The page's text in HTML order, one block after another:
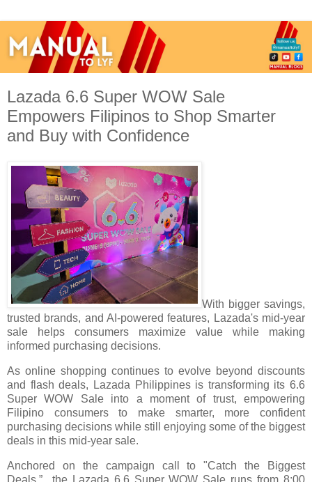
Lazada 6.6 Super WOW Sale
Empowers Filipinos to Shop Smarter
and Buy with Confidence
With bigger savings,
trusted brands, and AI-powered features, Lazada's mid-year
sale helps consumers maximize value while making
informed purchasing decisions.
As online shopping continues to evolve beyond discounts
and flash deals, Lazada Philippines is transforming its 6.6
Super WOW Sale into a moment of trust, empowering
Filipino consumers to make smarter, more confident
purchasing decisions while still enjoying some of the biggest
deals in this mid-year sale.
Anchored on the campaign call to "Catch the Biggest
Deals,” the Lazada 6.6 Super WOW Sale runs from 8:00